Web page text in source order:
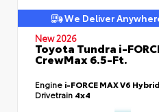
We Deliver
New 2026
Toyota Tundra i-
CrewMax 6.5-Ft.
Engine i-FORCE MAX V6
Drivetrain 4x4